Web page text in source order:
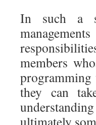
In such a
members
programming
they can
ultimately